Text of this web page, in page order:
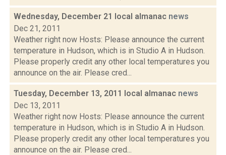
Wednesday, December 21 local almanac news
Dec 21, 2011
Weather right now Hosts: Please announce the current
temperature in Hudson, which is in Studio A in Hudson.
Please properly credit any other local temperatures you
announce on the air. Please cred...
Tuesday, December 13, 2011 local almanac news
Dec 13, 2011
Weather right now Hosts: Please announce the current
temperature in Hudson, which is in Studio A in Hudson.
Please properly credit any other local temperatures you
announce on the air. Please cred...